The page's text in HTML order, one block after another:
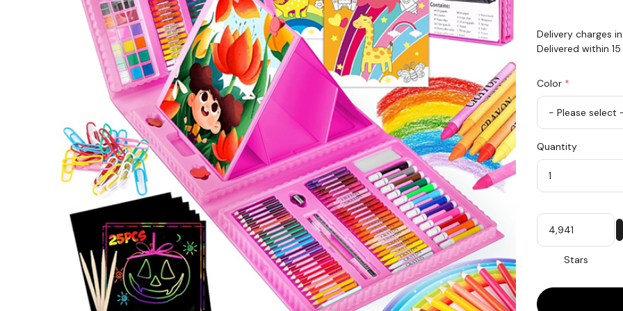
Delivery charges
Delivered within
Color *
*
Quantity
My
Stars
Stars